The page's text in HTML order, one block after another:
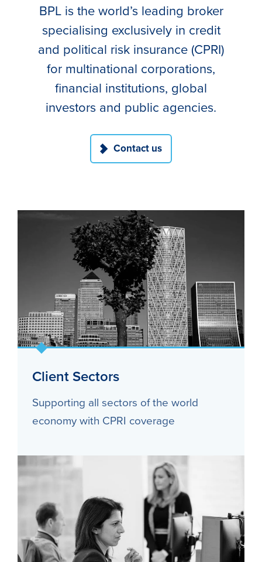
BPL is the world’s leading broker
specialising exclusively in credit
and political risk insurance (CPRI)
for multinational corporations,
financial institutions, global
investors and public agencies.
Contact us
Client Sectors
Supporting all sectors of the world
economy with CPRI coverage